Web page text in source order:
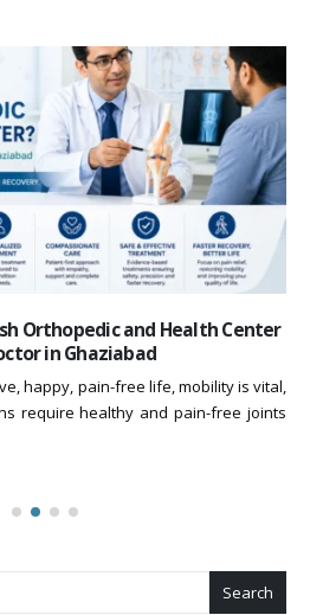
Orthopedic and Health Center
in Ghaziabad
happy, pain-free life, mobility is vital,
require healthy and pain-free joints
Search